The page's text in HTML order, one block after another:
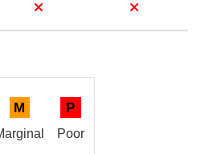
M P
Poor